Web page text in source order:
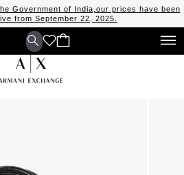
Government of India,our prices have been
from September 22, 2025.